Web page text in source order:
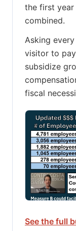
the first
combined.
Asking
visitor to
subsidize
fiscal
See the full